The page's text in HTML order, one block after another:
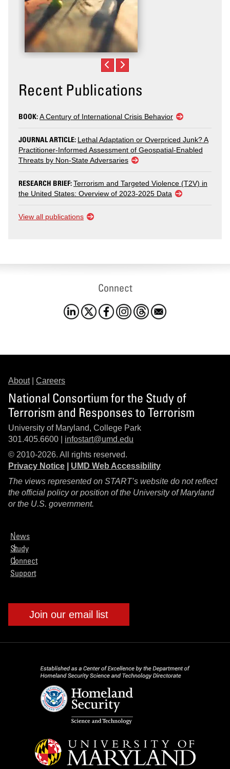
Recent Publications
BOOK:A Century of International Crisis Behavior
JOURNAL ARTICLE: Lethal Adaptation or Overpriced Junk? A
Practitioner-Informed Assessment of Geospatial-Enabled
Threats by Non-State Adversaries
RESEARCH BRIEF:Terrorism and Targeted Violence (T2V) in
the United States: Overview of 2023-2025 Data
View all publications
Connect
About| Careers
National Consortium for the Study of
Terrorism and Responses to Terrorism
University of Maryland, College Park
301.405.6600 | infostart@umd.edu
© 2010-2026. All rights reserved.
Privacy Notice
UMD Web Accessibility
The views represented on START’s website do not reflect
the official policy or position of the University of Maryland
or the U.S. government.
News
Study
Connect
Support
Join our email list